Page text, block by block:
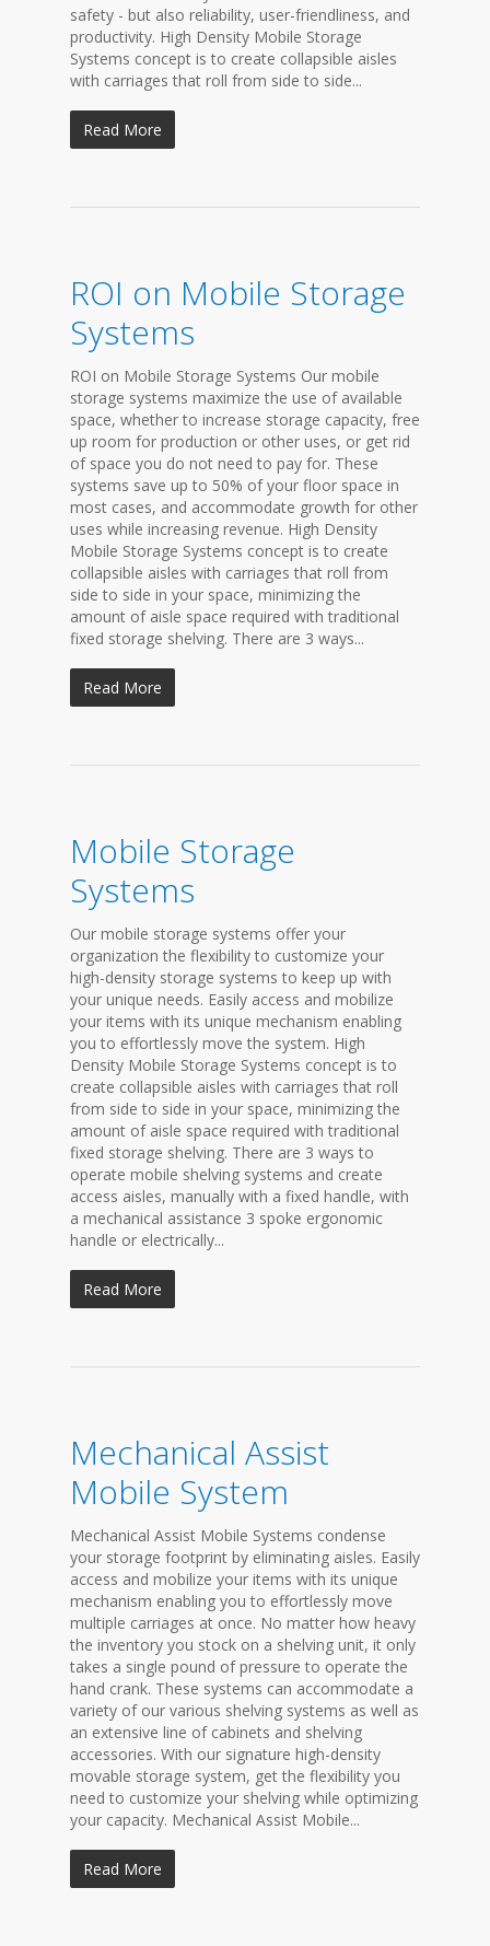
safety - but also reliability, user-friendliness, and
productivity. High Density Mobile Storage
Systems concept is to create collapsible aisles
with carriages that roll from side to side...
Read More
ROI on Mobile Storage
Systems
ROI on Mobile Storage Systems Our mobile
storage systems maximize the use of available
space, whether to increase storage capacity, free
up room for production or other uses, or get rid
of space you do not need to pay for. These
systems save up to 50% of your floor space in
most cases, and accommodate growth for other
uses while increasing revenue. High Density
Mobile Storage Systems concept is to create
collapsible aisles with carriages that roll from
side to side in your space, minimizing the
amount of aisle space required with traditional
fixed storage shelving. There are 3 ways...
Read More
Mobile Storage
Systems
Our mobile storage systems offer your
organization the flexibility to customize your
high-density storage systems to keep up with
your unique needs. Easily access and mobilize
your items with its unique mechanism enabling
you to effortlessly move the system. High
Density Mobile Storage Systems concept is to
create collapsible aisles with carriages that roll
from side to side in your space, minimizing the
amount of aisle space required with traditional
fixed storage shelving. There are 3 ways to
operate mobile shelving systems and create
access aisles, manually with a fixed handle, with
a mechanical assistance 3 spoke ergonomic
handle or electrically...
Read More
Mechanical Assist
Mobile System
Mechanical Assist Mobile Systems condense
your storage footprint by eliminating aisles. Easily
access and mobilize your items with its unique
mechanism enabling you to effortlessly move
multiple carriages at once. No matter how heavy
the inventory you stock on a shelving unit, it only
takes a single pound of pressure to operate the
hand crank. These systems can accommodate a
variety of our various shelving systems as well as
an extensive line of cabinets and shelving
accessories. With our signature high-density
movable storage system, get the flexibility you
need to customize your shelving while optimizing
your capacity. Mechanical Assist Mobile...
Read More